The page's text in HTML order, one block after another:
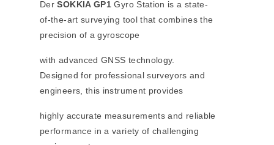
DerSOKKIA GP1 Gyro Station is a state-
of-the-art surveying tool that combines the
precision of a gyroscope
with advanced GNSS technology.
Designed for professional surveyors and
engineers, this instrument provides
highly accurate measurements and reliable
performance in a variety of challenging